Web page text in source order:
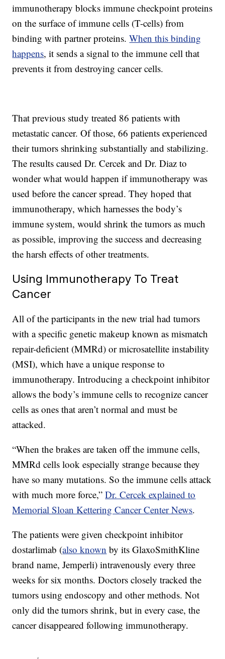
immunotherapy blocks immune checkpoint proteins
on the surface of immune cells (T-cells) from
binding with partner proteins.When this binding
happens, it sends a signal to the immune cell that
prevents it from destroying cancer cells.
That previous study treated 86 patients with
metastatic cancer. Of those, 66 patients experienced
their tumors shrinking substantially and stabilizing.
The results caused Dr. Cercek and Dr. Diaz to
wonder what would happen if immunotherapy was
used before the cancer spread. They hoped that
immunotherapy, which harnesses the body’s
immune system, would shrink the tumors as much
as possible, improving the success and decreasing
the harsh effects of other treatments.
Using Immunotherapy To Treat
Cancer
All of the participants in the new trial had tumors
with a specific genetic makeup known as mismatch
repair-deficient (MMRd) or microsatellite instability
(MSI), which have a unique response to
immunotherapy. Introducing a checkpoint inhibitor
allows the body’s immune cells to recognize cancer
cells as ones that aren’t normal and must be
attacked.
“When the brakes are taken off the immune cells,
MMRd cells look especially strange because they
have so many mutations. So the immune cells attack
with much more force,”Dr. Cercek explained to
Memorial Sloan Kettering Cancer Center News.
The patients were given checkpoint inhibitor
dostarlimab (also known by its GlaxoSmithKline
brand name, Jemperli) intravenously every three
weeks for six months. Doctors closely tracked the
tumors using endoscopy and other methods. Not
only did the tumors shrink, but in every case, the
cancer disappeared following immunotherapy.